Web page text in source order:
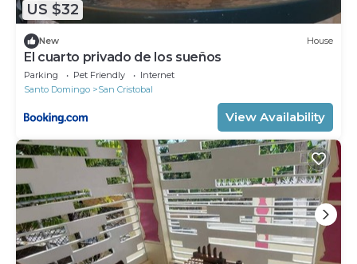
US $32
New House
El cuarto privado de los sueños
Parking Pet Friendly
Internet
Santo Domingo
San Cristobal
View Availability